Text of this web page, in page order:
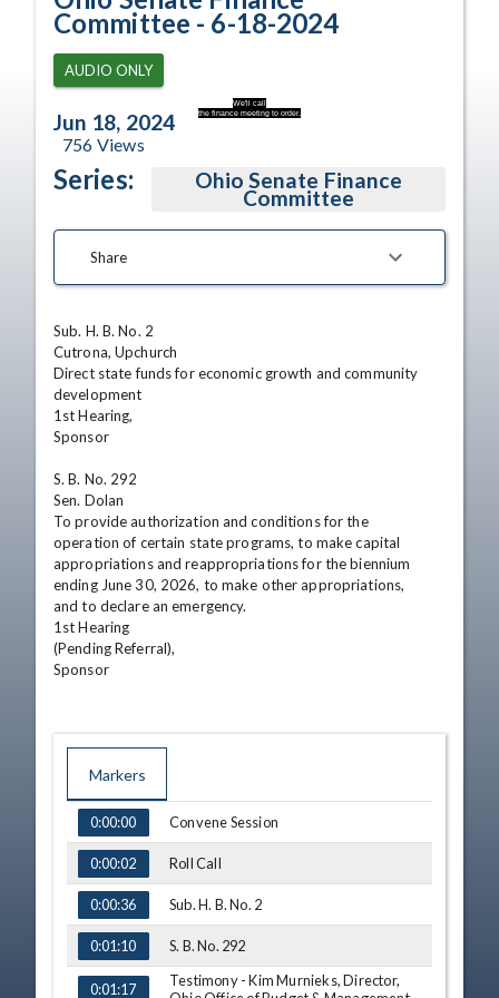
We'll call
the finance meeting to order.
Committee - 6-18-2024
AUDIO ONLY
Jun 18, 2024
756 Views
Series: Ohio Senate Finance
Committee
Share
Sub. H. B. No. 2
Cutrona, Upchurch
Direct state funds for economic growth and community
development
1st Hearing,
Sponsor
S. B. No. 292
Sen. Dolan
To provide authorization and conditions for the
operation of certain state programs, to make capital
appropriations and reappropriations for the biennium
ending June 30, 2026, to make other appropriations,
and to declare an emergency.
1st Hearing
(Pending Referral),
Sponsor
Markers
TIME NAME
0:00:00 Convene Session
0:00:02 Roll Call
0:00:36 Sub. H. B. No. 2
0:01:10 S. B. No. 292
0:01:17
Testimony - Kim Murnieks, Director,